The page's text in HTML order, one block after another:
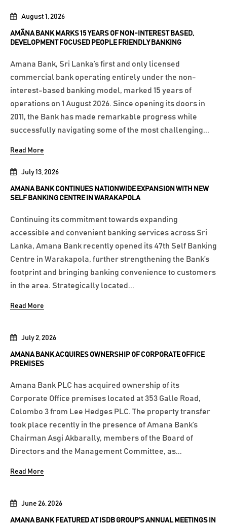
June 26, 2026
AMANA BANK FEATURED AT ISDB GROUP’S ANNUAL MEETINGS IN
July 2, 2026
AMANA BANK ACQUIRES OWNERSHIP OF CORPORATE OFFICE
PREMISES
Amana Bank PLC has acquired ownership of its
Corporate Office premises located at 353 Galle Road,
Colombo 3 from Lee Hedges PLC. The property transfer
took place recently in the presence of Amana Bank’s
Chairman Asgi Akbarally, members of the Board of
Directors and the Management Committee, as...
Read More
July 13, 2026
AMANA BANK CONTINUES NATIONWIDE EXPANSION WITH NEW
SELF BANKING CENTRE IN WARAKAPOLA
Continuing its commitment towards expanding
accessible and convenient banking services across Sri
Lanka, Amana Bank recently opened its 47th Self Banking
Centre in Warakapola, further strengthening the Bank’s
footprint and bringing banking convenience to customers
in the area. Strategically located...
Read More
August 1, 2026
AMÃNA BANK MARKS 15 YEARS OF NON-INTEREST BASED,
DEVELOPMENT FOCUSED PEOPLE FRIENDLY BANKING
Amana Bank, Sri Lanka’s first and only licensed
commercial bank operating entirely under the non-
interest-based banking model, marked 15 years of
operations on 1 August 2026. Since opening its doors in
2011, the Bank has made remarkable progress while
successfully navigating some of the most challenging...
Read More